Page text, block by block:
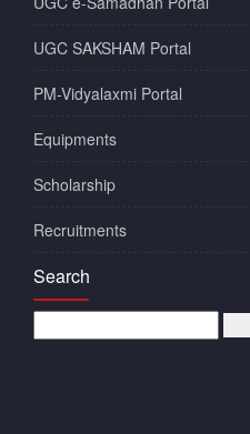
UGC SAKSHAM Portal
PM-Vidyalaxmi Portal
Equipments
Scholarship
Recruitments
Search